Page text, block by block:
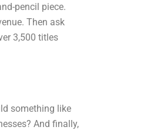
pencil piece.
Then ask
3,500 titles
something like
And finally,